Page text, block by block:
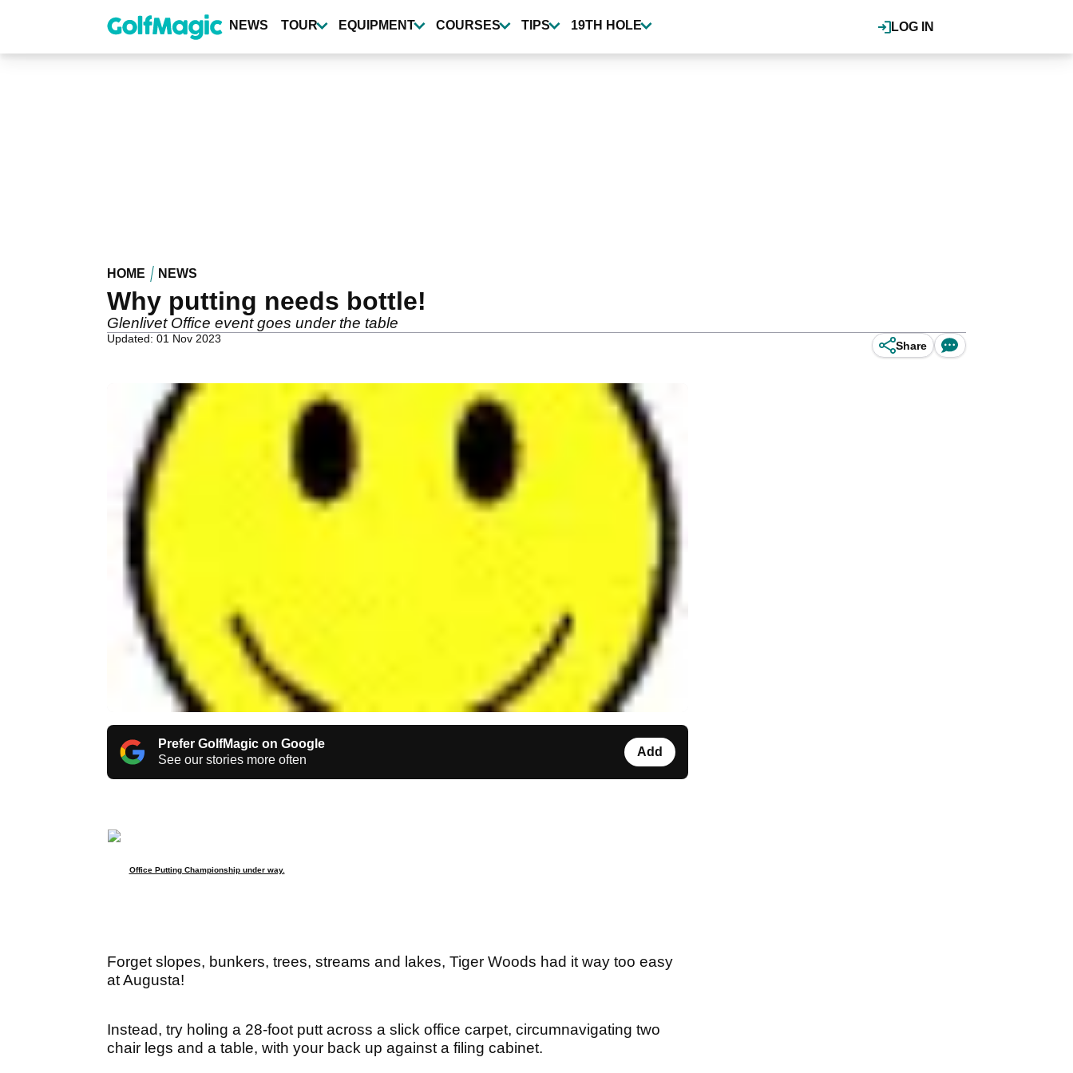
content
LOG IN
NEWS TOUR EQUIPMENT COURSES TIPS 19TH HOLE
HOME NEWS
Why putting needs bottle!
Glenlivet Office event goes under the table
Updated: 01 Nov 2023
Share
Prefer GolfMagic on Google
See our stories more often
Add
Office Putting Championship under way.
Forget slopes, bunkers, trees, streams and lakes, Tiger Woods had it way too easy
at Augusta!
Instead, try holing a 28-foot putt across a slick office carpet, circumnavigating two
chair legs and a table, with your back up against a filing cabinet.